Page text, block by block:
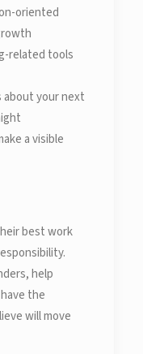
oriented
related tools
about your next
a visible
best work
help
the
will move